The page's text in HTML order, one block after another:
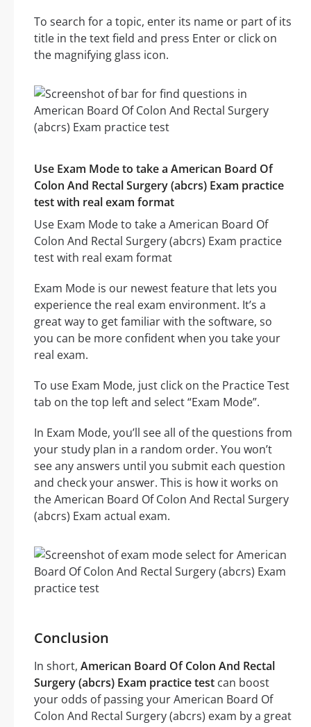
To search for a topic, enter its name or part of its
title in the text field and press Enter or click on
the magnifying glass icon.
Use Exam Mode to take a American Board Of
Colon And Rectal Surgery (abcrs) Exam practice
test with real exam format
Use Exam Mode to take a American Board Of
Colon And Rectal Surgery (abcrs) Exam practice
test with real exam format
Exam Mode is our newest feature that lets you
experience the real exam environment. It’s a
great way to get familiar with the software, so
you can be more confident when you take your
real exam.
To use Exam Mode, just click on the Practice Test
tab on the top left and select “Exam Mode”.
In Exam Mode, you’ll see all of the questions from
your study plan in a random order. You won’t
see any answers until you submit each question
and check your answer. This is how it works on
the American Board Of Colon And Rectal Surgery
(abcrs) Exam actual exam.
Conclusion
In short, American Board Of Colon And Rectal
Surgery (abcrs) Exam practice test can boost
your odds of passing your American Board Of
Colon And Rectal Surgery (abcrs) exam by a great